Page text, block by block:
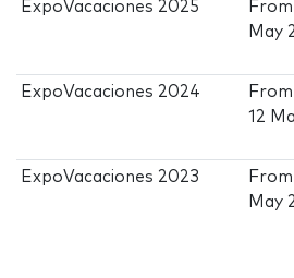
ExpoVacaciones 2025
May
ExpoVacaciones 2024
12
ExpoVacaciones 2023 From
May